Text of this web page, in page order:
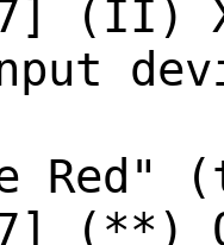
(II)
Red"
(**)